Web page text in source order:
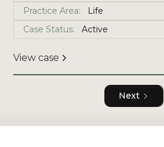
Practice Area:
Life
Case Status:
Active
View case
Next